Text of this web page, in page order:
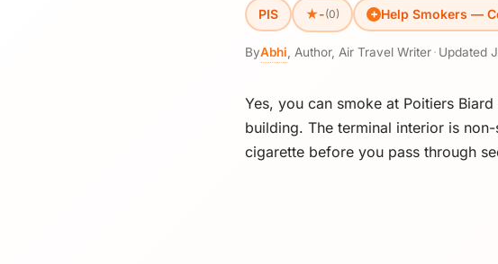
PIS ★-(0) Help Smokers —
ByAbhi Author, Air Travel Writer· Updated
Yes, you can smoke at Poitiers
building. The terminal interior is
cigarette before you pass through